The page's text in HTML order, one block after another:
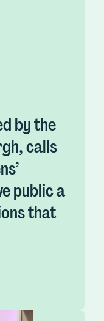
by the
calls
public a
that